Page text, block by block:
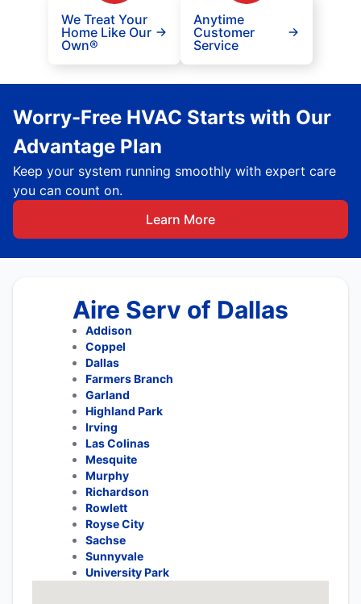
We Treat Your
Home Like Our
Own®
Anytime
Customer
Service
Worry-Free HVAC Starts with Our
Advantage Plan
Keep your system running smoothly with expert care
you can count on.
Learn More
Aire Serv of Dallas
Addison
Coppel
Dallas
Farmers Branch
Garland
Highland Park
Irving
Las Colinas
Mesquite
Murphy
Richardson
Rowlett
Royse City
Sachse
Sunnyvale
University Park